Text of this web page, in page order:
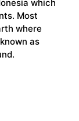
which
Most
where
as